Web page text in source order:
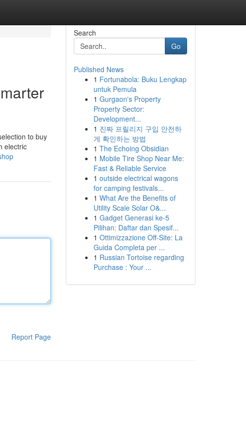
to buy
electric
Report Page
Search
Go
Published News
1 Fortunabola: Buku Lengkap
untuk Pemula
1 Gurgaon's Property
Property Sector:
Development...
1 진짜 프릴리지 구입 안전하
게 확인하는 방법
1 The Echoing Obsidian
1 Mobile Tire Shop Near Me:
Fast & Reliable Service
1 outside electrical wagons
for camping festivals...
1 What Are the Benefits of
Utility Scale Solar O&...
1 Gadget Generasi ke-5
Pilihan: Daftar dan Spesif...
1 Ottimizzazione Off-Site: La
Guida Completa per ...
1 Russian Tortoise regarding
Purchase : Your ...